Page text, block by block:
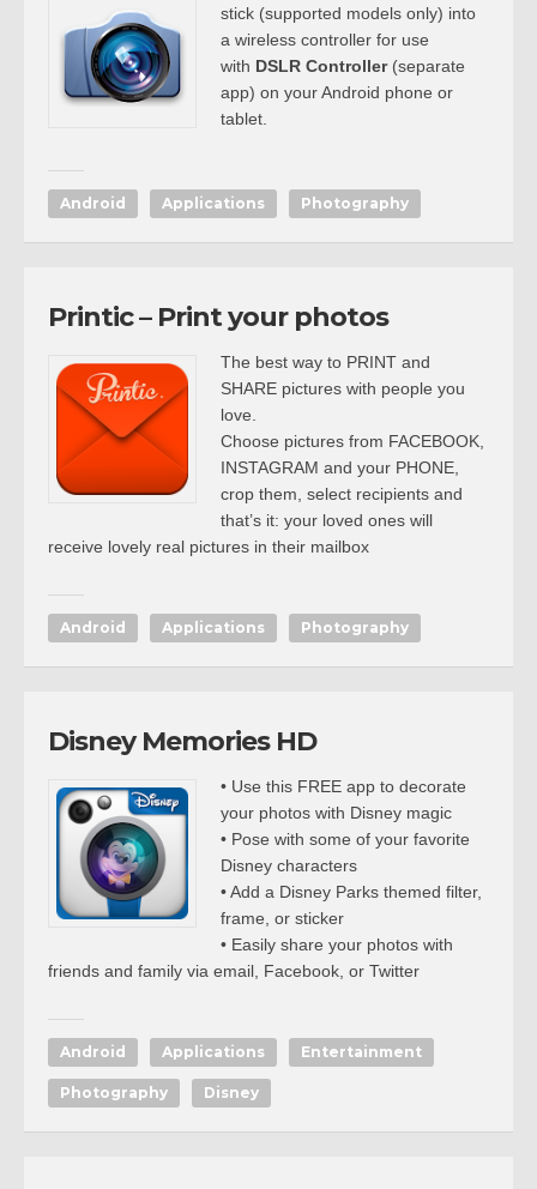
stick (supported models only) into
a wireless controller for use
with DSLR Controller(separate
app) on your Android phone or
tablet.
Android Applications Photography
Printic – Print your photos
The best way to PRINT and
SHARE pictures with people you
love.
Choose pictures from FACEBOOK,
INSTAGRAM and your PHONE,
crop them, select recipients and
that’s it: your loved ones will
receive lovely real pictures in their mailbox
Android Applications Photography
Disney Memories HD
• Use this FREE app to decorate
your photos with Disney magic
• Pose with some of your favorite
Disney characters
• Add a Disney Parks themed filter,
frame, or sticker
• Easily share your photos with
friends and family via email, Facebook, or Twitter
Android Applications Entertainment
Photography Disney